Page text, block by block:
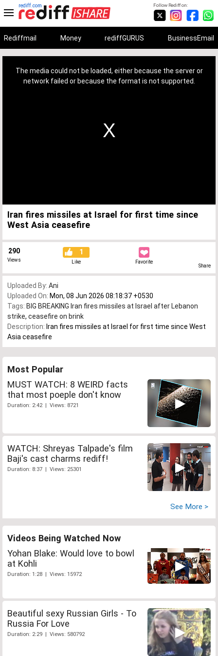
Follow Rediff on:
rediff.com
Rediffmail Money rediffGURUS BusinessEmail
The media could not be loaded, either because the server or
network failed or because the format is not supported.
Iran fires missiles at Israel for first time since
West Asia ceasefire
290
Views
1
Like Favorite
Share
Uploaded By: Ani
Uploaded On: Mon, 08 Jun 2026 08:18:37 +0530
Tags: BIG BREAKING Iran fires missiles at Israel after Lebanon
strike, ceasefire on brink
Description: Iran fires missiles at Israel for first time since West
Asia ceasefire
Most Popular
MUST WATCH: 8 WEIRD facts
that most poeple don't know
Duration: 2:42 | Views: 8721
WATCH: Shreyas Talpade's film
Baji's cast charms rediff!
Duration: 8:37 | Views: 25301
See More >
Videos Being Watched Now
Yohan Blake: Would love to bowl
at Kohli
Duration: 1:28 | Views: 15972
Beautiful sexy Russian Girls - To
Russia For Love
Duration: 2:29 | Views: 580792